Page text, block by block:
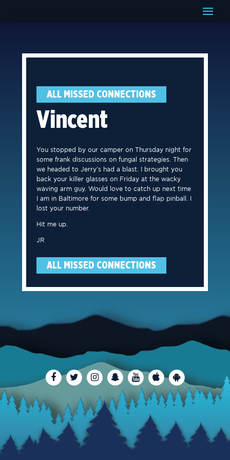
ALL MISSED CONNECTIONS
Vincent
You stopped by our camper on Thursday night for
some frank discussions on fungal strategies. Then
we headed to Jerry’s had a blast. I brought you
back your killer glasses on Friday at the wacky
waving arm guy. Would love to catch up next time
I am in Baltimore for some bump and flap pinball. I
lost your number.
Hit me up.
JR
ALL MISSED CONNECTIONS